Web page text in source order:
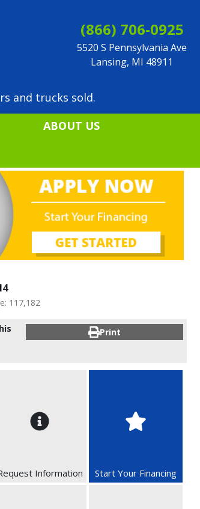
(866) 706-0925
5520 S Pennsylvania Ave
Lansing, MI 48911
and trucks sold.
ABOUT US
117,182
Print
Information Start Your Financing